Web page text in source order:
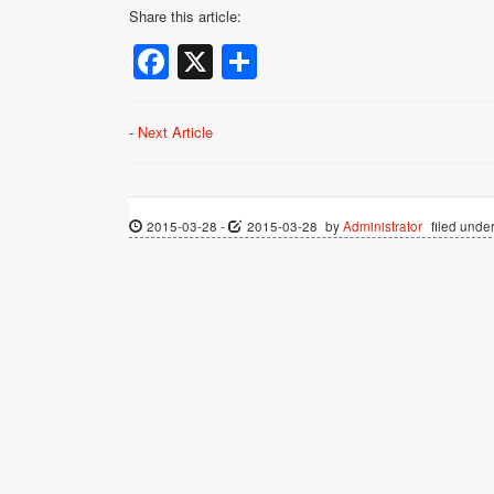
Share this article:
Facebook
X
- Next Article
2015-03-28 - 2015-03-28 byAdministrator filed